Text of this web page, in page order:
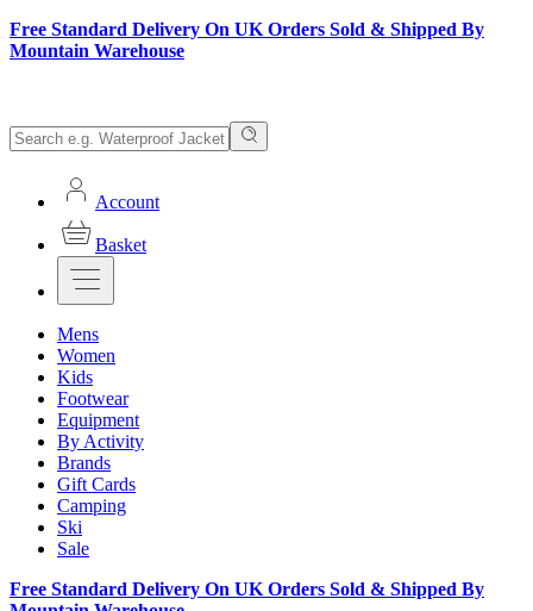
Free Standard Delivery On UK Orders Sold & Shipped By
Mountain Warehouse
Account
Basket
Mens
Women
Kids
Footwear
Equipment
By Activity
Brands
Gift Cards
Camping
Ski
Sale
Free Standard Delivery On UK Orders Sold & Shipped By